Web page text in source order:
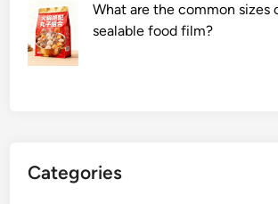
What are the common sizes
sealable food film?
Categories